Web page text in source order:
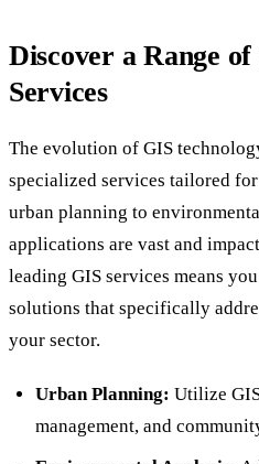
Discover a Range
Services
The evolution of GIS
specialized services tailored
urban planning to
applications are vast and
leading GIS services means
solutions that specifically
your sector.
Urban Planning: Utilize
management, and